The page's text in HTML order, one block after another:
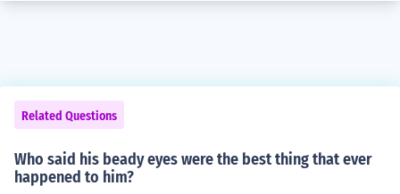
Related Questions
Who said his beady eyes were the best thing that ever
happened to him?